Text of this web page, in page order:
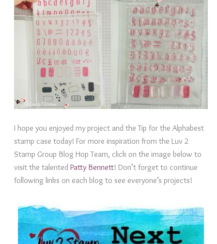
I hope you enjoyed my project and the Tip for the Alphabest
stamp case today! For more inspiration from the Luv 2
Stamp Group Blog Hop Team, click on the image below to
visit the talented Patty Bennett! Don’t forget to continue
following links on each blog to see everyone’s projects!